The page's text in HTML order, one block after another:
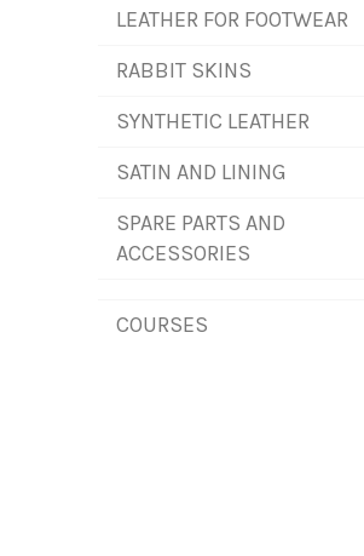
LEATHER FOR FOOTWEAR
RABBIT SKINS
SYNTHETIC LEATHER
SATIN AND LINING
SPARE PARTS AND
ACCESSORIES
COURSES